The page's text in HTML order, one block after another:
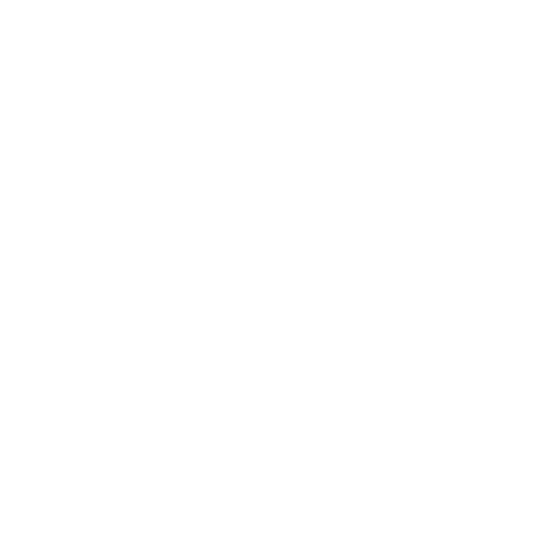
- AAE